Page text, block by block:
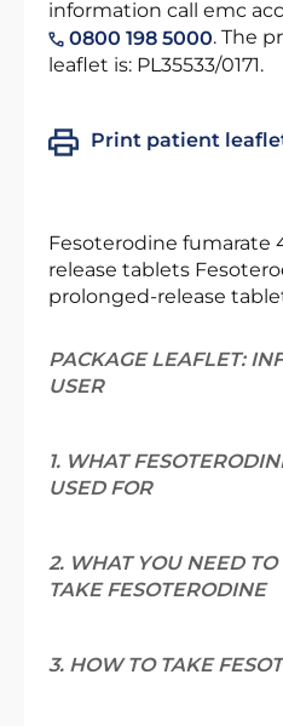
information call emc
0800 198 5000. The
leaflet is: PL35533/0171.
Print patient
Fesoterodine fumarate
release tablets
prolonged-release
PACKAGE LEAFLET:
USER
1. WHAT
USED FOR
2. WHAT YOU NEED
TAKE FESOTERODINE
3. HOW TO TAKE